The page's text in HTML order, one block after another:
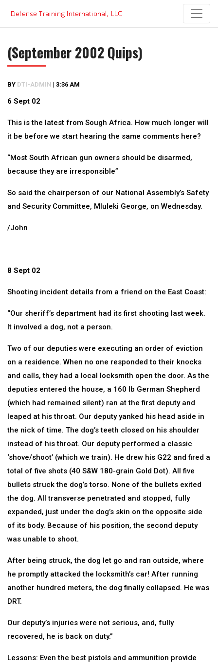
content
(September 2002 Quips)
BY DTI-ADMIN | 3:36 AM
6 Sept 02
This is the latest from Sough Africa. How much longer will
it be before we start hearing the same comments here?
“Most South African gun owners should be disarmed,
because they are irresponsible”
So said the chairperson of our National Assembly’s Safety
and Security Committee, Mluleki George, on Wednesday.
/John
8 Sept 02
Shooting incident details from a friend on the East Coast:
“Our sheriff’s department had its first shooting last week.
It involved a dog, not a person.
Two of our deputies were executing an order of eviction
on a residence. When no one responded to their knocks
and calls, they had a local locksmith open the door. As the
deputies entered the house, a 160 lb German Shepherd
(which had remained silent) ran at the first deputy and
leaped at his throat. Our deputy yanked his head aside in
the nick of time. The dog’s teeth closed on his shoulder
instead of his throat. Our deputy performed a classic
‘shove/shoot’ (which we train). He drew his G22 and fired a
total of five shots (40 S&W 180-grain Gold Dot). All five
bullets struck the dog’s torso. None of the bullets exited
the dog. All transverse penetrated and stopped, fully
expanded, just under the dog’s skin on the opposite side
of its body. Because of his position, the second deputy
was unable to shoot.
After being struck, the dog let go and ran outside, where
he promptly attacked the locksmith’s car! After running
another hundred meters, the dog finally collapsed. He was
DRT.
Our deputy’s injuries were not serious, and, fully
recovered, he is back on duty.”
Lessons: Even the best pistols and ammunition provide